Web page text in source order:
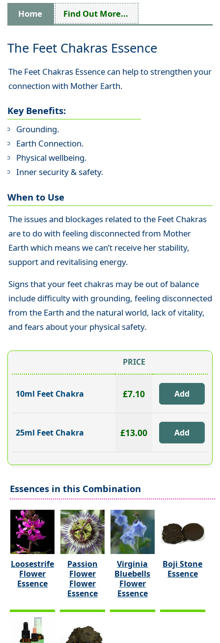
Home Find Out More...
The Feet Chakras Essence
The Feet Chakras Essence can help to strengthen your
connection with Mother Earth.
Key Benefits:
Grounding.
Earth Connection.
Physical wellbeing.
Inner security & safety.
When to Use
The issues and blockages related to the Feet Chakras
are to do with feeling disconnected from Mother
Earth which means we can’t receive her stability,
support and revitalising energy.
Signs that your feet chakras may be out of balance
include difficulty with grounding, feeling disconnected
from the Earth and the natural world, lack of vitality,
and fears about your physical safety.
PRICE
10ml Feet Chakra £7.10
25ml Feet Chakra £13.00
Essences in this Combination
Loosestrife
Flower
Essence
Passion
Flower
Flower
Essence
Virginia
Bluebells
Flower
Essence
Boji Stone
Essence